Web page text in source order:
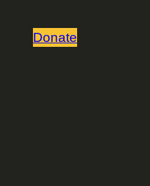
Donate